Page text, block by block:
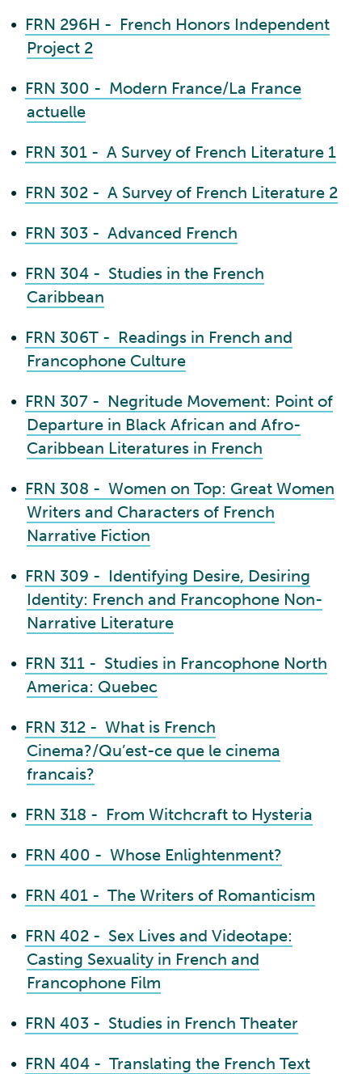
• FRN 296H - French Honors Independent
Project 2
• FRN 300 - Modern France/La France
actuelle
• FRN 301 - A Survey of French Literature 1
• FRN 302 - A Survey of French Literature 2
• FRN 303 - Advanced French
• FRN 304 - Studies in the French
Caribbean
• FRN 306T - Readings in French and
Francophone Culture
• FRN 307 - Negritude Movement: Point of
Departure in Black African and Afro-
Caribbean Literatures in French
• FRN 308 - Women on Top: Great Women
Writers and Characters of French
Narrative Fiction
• FRN 309 - Identifying Desire, Desiring
Identity: French and Francophone Non-
Narrative Literature
• FRN 311 - Studies in Francophone North
America: Quebec
• FRN 312 - What is French
Cinema?/Qu’est-ce que le cinema
francais?
• FRN 318 - From Witchcraft to Hysteria
• FRN 400 - Whose Enlightenment?
• FRN 401 - The Writers of Romanticism
• FRN 402 - Sex Lives and Videotape:
Casting Sexuality in French and
Francophone Film
• FRN 403 - Studies in French Theater
• FRN 404 - Translating the French Text